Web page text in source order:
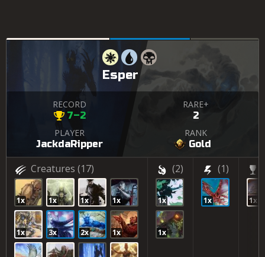
Esper
RECORD
7–2
RARE+
2
PLAYER
JackdaRipper
RANK
Gold
Creatures (17)
1x 1x 1x 1x
1x 3x 2x 1x
(2)
1x
1x
(1)
1x 1x